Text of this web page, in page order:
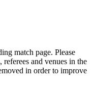
match page. Please
and venues in the
in order to improve